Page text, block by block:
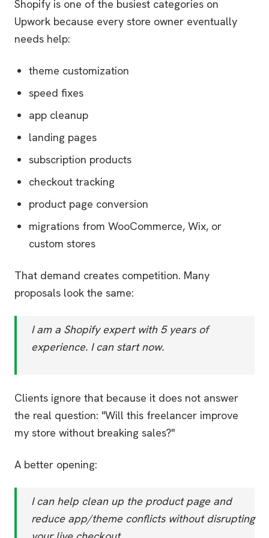
Shopify is one of the busiest categories on
Upwork because every store owner eventually
needs help:
theme customization
speed fixes
app cleanup
landing pages
subscription products
checkout tracking
product page conversion
migrations from WooCommerce, Wix, or
custom stores
That demand creates competition. Many
proposals look the same:
I am a Shopify expert with 5 years of
experience. I can start now.
Clients ignore that because it does not answer
the real question: "Will this freelancer improve
my store without breaking sales?"
A better opening:
I can help clean up the product page and
reduce app/theme conflicts without disrupting